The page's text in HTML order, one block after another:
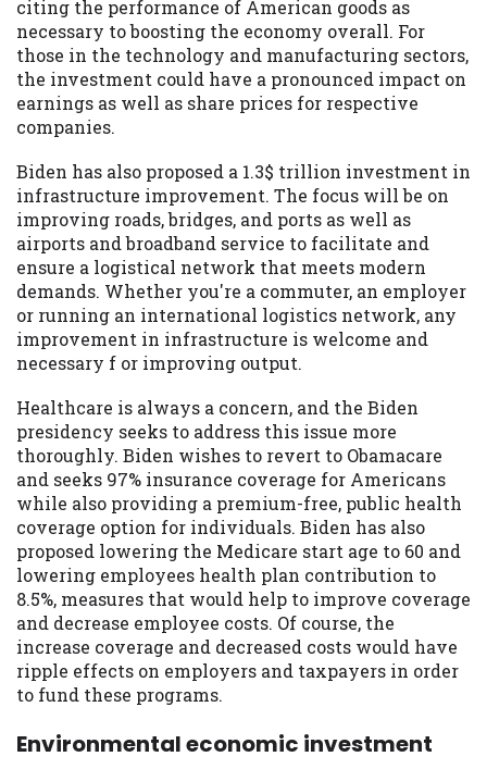
citing the performance of American goods as
necessary to boosting the economy overall. For
those in the technology and manufacturing sectors,
the investment could have a pronounced impact on
earnings as well as share prices for respective
companies.
Biden has also proposed a 1.3$ trillion investment in
infrastructure improvement. The focus will be on
improving roads, bridges, and ports as well as
airports and broadband service to facilitate and
ensure a logistical network that meets modern
demands. Whether you're a commuter, an employer
or running an international logistics network, any
improvement in infrastructure is welcome and
necessary f or improving output.
Healthcare is always a concern, and the Biden
presidency seeks to address this issue more
thoroughly. Biden wishes to revert to Obamacare
and seeks 97% insurance coverage for Americans
while also providing a premium-free, public health
coverage option for individuals. Biden has also
proposed lowering the Medicare start age to 60 and
lowering employees health plan contribution to
8.5%, measures that would help to improve coverage
and decrease employee costs. Of course, the
increase coverage and decreased costs would have
ripple effects on employers and taxpayers in order
to fund these programs.
Environmental economic investment